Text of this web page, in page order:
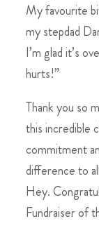
My favourite
my stepdad
I’m glad it’s
hurts!”
Thank you so
this incredible
commitment
difference to
Hey.
Fundraiser of